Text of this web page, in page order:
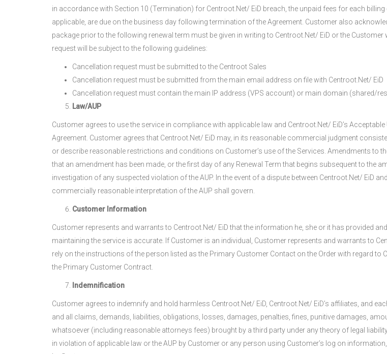
in accordance with Section 10 (Termination) for Centroot.Net/ EiD breach, the unpaid fees for each
applicable, are due on the business day following termination of the Agreement. Customer also
package prior to the following renewal term must be given in writing to Centroot.Net/ EiD or the
request will be subject to the following guidelines:
Cancellation request must be submitted to the Centroot Sales
Cancellation request must be submitted from the main email address on file with Centroot.Net/ EiD
Cancellation request must contain the main IP address (VPS account) or main domain (shared/
Law/AUP
Customer agrees to use the service in compliance with applicable law and Centroot.Net/ EiD’s
Agreement. Customer agrees that Centroot.Net/ EiD may, in its reasonable commercial judgment
or describe reasonable restrictions and conditions on Customer’s use of the Services. Amendments to
that an amendment has been made, or the first day of any Renewal Term that begins subsequent to the
investigation of any suspected violation of the AUP. In the event of a dispute between Centroot.Net/ EiD
commercially reasonable interpretation of the AUP shall govern.
Customer Information
Customer represents and warrants to Centroot.Net/ EiD that the information he, she or it has provided
maintaining the service is accurate. If Customer is an individual, Customer represents and warrants to
rely on the instructions of the person listed as the Primary Customer Contact on the Order with regard
the Primary Customer Contract.
Indemnification
Customer agrees to indemnify and hold harmless Centroot.Net/ EiD, Centroot.Net/ EiD’s affiliates, and
and all claims, demands, liabilities, obligations, losses, damages, penalties, fines, punitive damages,
whatsoever (including reasonable attorneys fees) brought by a third party under any theory of legal
in violation of applicable law or the AUP by Customer or any person using Customer’s log on